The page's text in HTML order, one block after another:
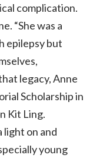
complication.
“She was a
epilepsy but
legacy, Anne
Scholarship in
Kit Ling.
light on and
young